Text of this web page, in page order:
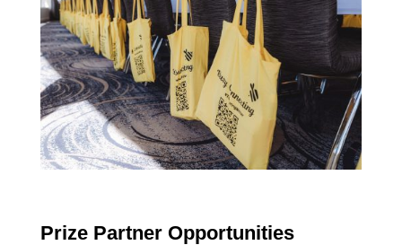
Prize Partner Opportunities